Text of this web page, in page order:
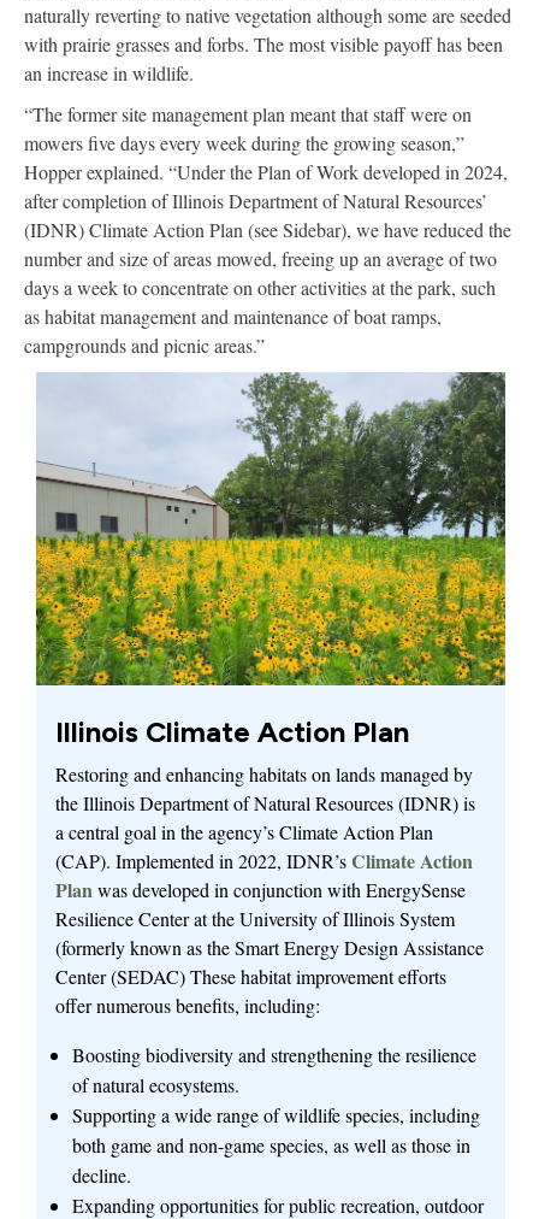
naturally reverting to native vegetation although some are seeded
with prairie grasses and forbs. The most visible payoff has been
an increase in wildlife.
“The former site management plan meant that staff were on
mowers five days every week during the growing season,”
Hopper explained. “Under the Plan of Work developed in 2024,
after completion of Illinois Department of Natural Resources’
(IDNR) Climate Action Plan (see Sidebar), we have reduced the
number and size of areas mowed, freeing up an average of two
days a week to concentrate on other activities at the park, such
as habitat management and maintenance of boat ramps,
campgrounds and picnic areas.”
Illinois Climate Action Plan
Restoring and enhancing habitats on lands managed by
the Illinois Department of Natural Resources (IDNR) is
a central goal in the agency’s Climate Action Plan
(CAP). Implemented in 2022, IDNR’sClimate Action
Plan was developed in conjunction with EnergySense
Resilience Center at the University of Illinois System
(formerly known as the Smart Energy Design Assistance
Center (SEDAC) These habitat improvement efforts
offer numerous benefits, including:
Boosting biodiversity and strengthening the resilience
of natural ecosystems.
Supporting a wide range of wildlife species, including
both game and non-game species, as well as those in
decline.
Expanding opportunities for public recreation, outdoor